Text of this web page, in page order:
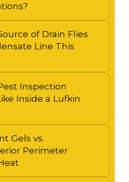
of Drain Flies
Line This
Inspection
Inside a Lufkin
Gels vs.
Perimeter